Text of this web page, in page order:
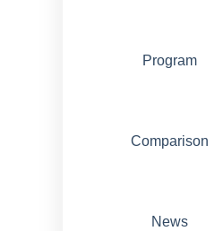
Program
Comparison
News